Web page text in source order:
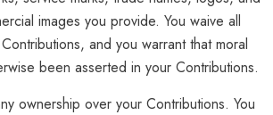
images you provide. You waive all
and you warrant that moral
been asserted in your Contributions.
ownership over your Contributions. You